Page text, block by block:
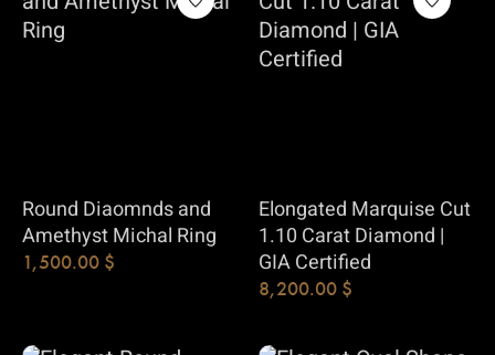
Round Diaomnds and
Amethyst Michal Ring
1,500.00 $
Elongated Marquise Cut
1.10 Carat Diamond |
GIA Certified
8,200.00 $